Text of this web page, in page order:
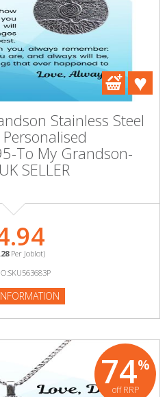
Stainless Steel
To My Grandson-
SELLER
Per Joblot)
74%
off RRP